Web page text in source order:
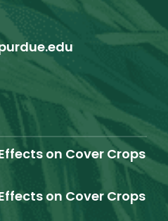
on Cover Crops
on Cover Crops